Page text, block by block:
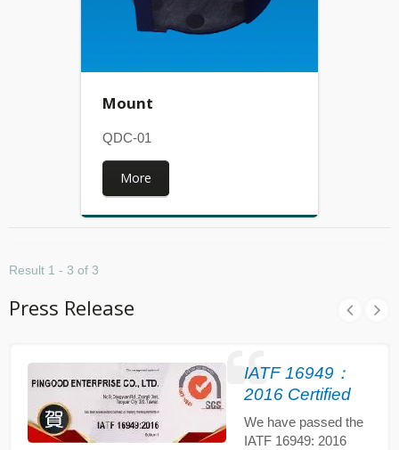
Mount
QDC-01
More
Result 1 - 3 of 3
Press Release
IATF 16949：
2016 Certified
We have passed the
IATF 16949: 2016